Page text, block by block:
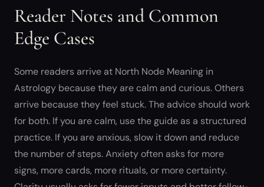
Reader Notes and Common
Edge Cases
Some readers arrive at North Node Meaning in
Astrology because they are calm and curious. Others
arrive because they feel stuck. The advice should work
for both. If you are calm, use the guide as a structured
practice. If you are anxious, slow it down and reduce
the number of steps. Anxiety often asks for more
signs, more cards, more rituals, or more certainty.